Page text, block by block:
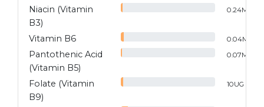
Niacin (Vitamin
B3)
0.24MG
Vitamin B6 0.04MG
Pantothenic Acid
(Vitamin B5)
0.07MG
Folate (Vitamin
B9)
10UG